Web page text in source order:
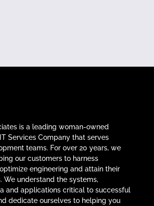
is a leading woman-owned
Services Company that serves
teams. For over 20 years, we
our customers to harness
engineering and attain their
We understand the systems,
and applications critical to successful
dedicate ourselves to helping you